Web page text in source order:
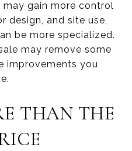
gain more control
design, and site use,
be more specialized.
may remove some
improvements you
THAN THE